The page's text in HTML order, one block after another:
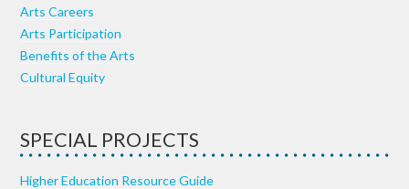
Arts Careers
Arts Participation
Benefits of the Arts
Cultural Equity
SPECIAL PROJECTS
Higher Education Resource Guide